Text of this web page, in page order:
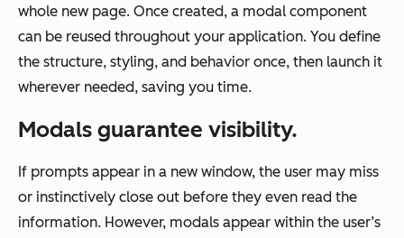
whole new page. Once created, a modal component
can be reused throughout your application. You define
the structure, styling, and behavior once, then launch it
wherever needed, saving you time.
Modals guarantee visibility.
If prompts appear in a new window, the user may miss
or instinctively close out before they even read the
information. However, modals appear within the user’s